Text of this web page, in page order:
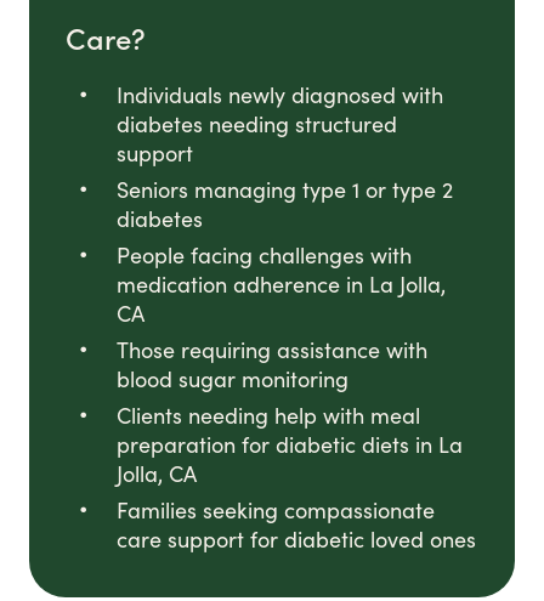
Care?
Individuals newly diagnosed with
diabetes needing structured
support
Seniors managing type 1 or type 2
diabetes
People facing challenges with
medication adherence in La Jolla,
CA
Those requiring assistance with
blood sugar monitoring
Clients needing help with meal
preparation for diabetic diets in La
Jolla, CA
Families seeking compassionate
care support for diabetic loved ones